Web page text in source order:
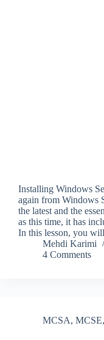
Installing Windows
again from Windows
the latest and the
as this time, it has
In this lesson, you
Mehdi Karimi
4 Comments
MCSA, MCSE,